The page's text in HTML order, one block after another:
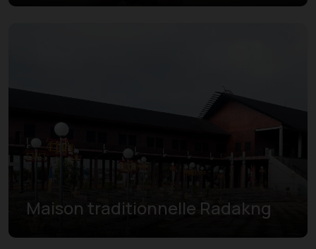
Maison traditionnelle Radakng